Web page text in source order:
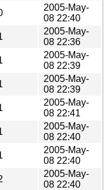
2005-May-
08 22:40
2005-May-
08 22:36
2005-May-
08 22:39
2005-May-
08 22:39
2005-May-
08 22:41
2005-May-
08 22:40
2005-May-
08 22:40
2005-May-
08 22:40